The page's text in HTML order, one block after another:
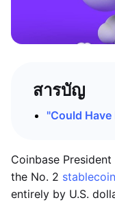
สารบัญ
"Could Have
Coinbase
the No. 2 stablecoin
entirely by U.S.